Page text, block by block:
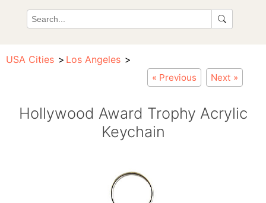
USA Cities Los Angeles
« Previous Next »
Hollywood Award Trophy Acrylic
Keychain